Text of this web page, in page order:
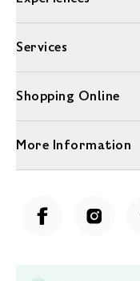
Services
Shopping Online
More Information